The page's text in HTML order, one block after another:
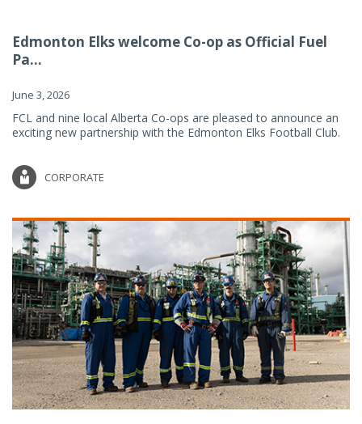
Edmonton Elks welcome Co-op as Official Fuel
Pa...
June 3, 2026
FCL and nine local Alberta Co-ops are pleased to announce an
exciting new partnership with the Edmonton Elks Football Club.
CORPORATE